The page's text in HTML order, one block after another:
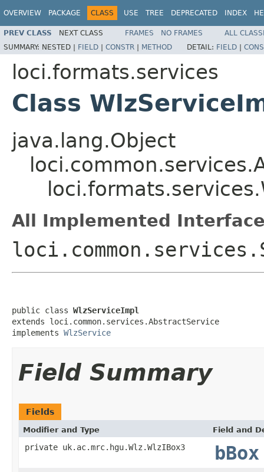
OVERVIEW PACKAGE CLASS USE TREE DEPRECATED INDEX
PREV CLASS NEXT CLASS FRAMES NO FRAMES
ALL
SUMMARY: NESTED | FIELD | CONSTR | METHOD DETAIL: FIELD |
loci.formats.services
Class
java.lang.Object
All Implemented
public class WlzServiceImpl
extends loci.common.services.AbstractService
implements WlzService
Field Summary
Fields
Modifier and Type Field and
private uk.ac.mrc.hgu.Wlz.WlzIBox3 bBox